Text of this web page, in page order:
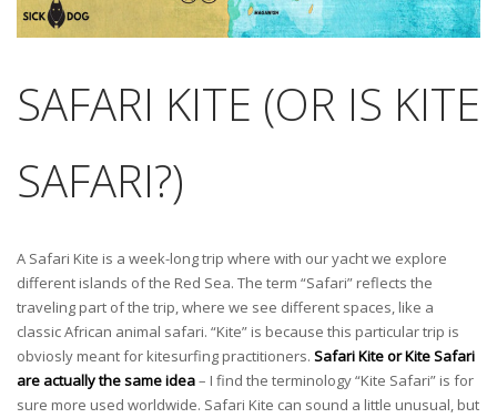
SAFARI KITE (OR IS KITE
SAFARI?)
A Safari Kite is a week-long trip where with our yacht we explore
different islands of the Red Sea. The term “Safari” reflects the
traveling part of the trip, where we see different spaces, like a
classic African animal safari. “Kite” is because this particular trip is
obviosly meant for kitesurfing practitioners. Safari Kite or Kite Safari
are actually the same idea– I find the terminology “Kite Safari” is for
sure more used worldwide. Safari Kite can sound a little unusual, but